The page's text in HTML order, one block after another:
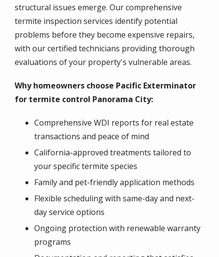
structural issues emerge. Our comprehensive
termite inspection services identify potential
problems before they become expensive repairs,
with our certified technicians providing thorough
evaluations of your property's vulnerable areas.
Why homeowners choose Pacific Exterminator
for termite control Panorama City:
Comprehensive WDI reports for real estate
transactions and peace of mind
California-approved treatments tailored to
your specific termite species
Family and pet-friendly application methods
Flexible scheduling with same-day and next-
day service options
Ongoing protection with renewable warranty
programs